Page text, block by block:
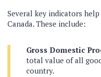
Several key indicators
Canada. These include:
Gross Domestic
total value of all
country.